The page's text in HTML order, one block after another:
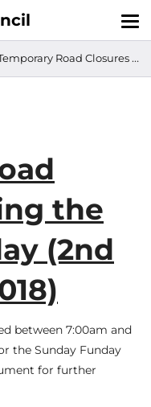
Road Closures during the Sunday Funday (2nd September 2018)
the
(2nd
between 7:00am and
the Sunday Funday
for further